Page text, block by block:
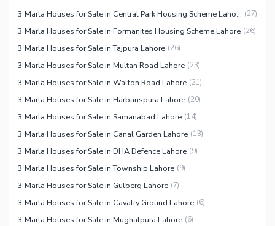
3 Marla Houses for Sale in Central Park Housing Scheme Lahore (27)
3 Marla Houses for Sale in Formanites Housing Scheme Lahore (26)
3 Marla Houses for Sale in Tajpura Lahore (26)
3 Marla Houses for Sale in Multan Road Lahore (23)
3 Marla Houses for Sale in Walton Road Lahore (21)
3 Marla Houses for Sale in Harbanspura Lahore (20)
3 Marla Houses for Sale in Samanabad Lahore (14)
3 Marla Houses for Sale in Canal Garden Lahore (13)
3 Marla Houses for Sale in DHA Defence Lahore (9)
3 Marla Houses for Sale in Township Lahore (9)
3 Marla Houses for Sale in Gulberg Lahore (7)
3 Marla Houses for Sale in Cavalry Ground Lahore (6)
3 Marla Houses for Sale in Mughalpura Lahore (6)